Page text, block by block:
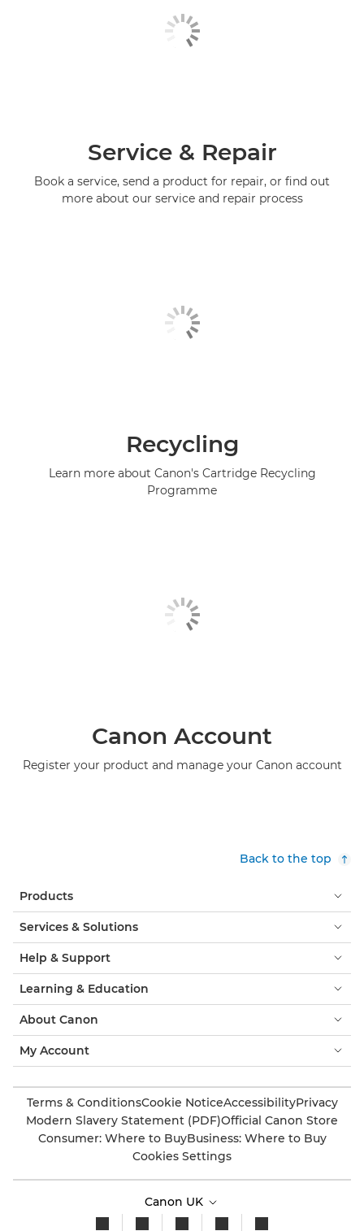
Service & Repair
Book a service, send a product for repair, or find out
more about our service and repair process
Recycling
Learn more about Canon's Cartridge Recycling
Programme
Canon Account
Register your product and manage your Canon account
Back to the top
Products
Services & Solutions
Help & Support
Learning & Education
About Canon
My Account
Terms & ConditionsCookie NoticeAccessibilityPrivacy
Modern Slavery Statement (PDF)Official Canon Store
Consumer: Where to BuyBusiness: Where to Buy
Cookies Settings
Canon UK